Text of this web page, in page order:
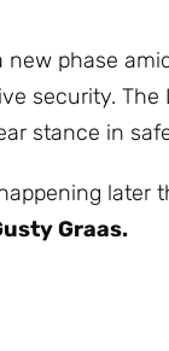
phase
security.
stance in
later
Graas.